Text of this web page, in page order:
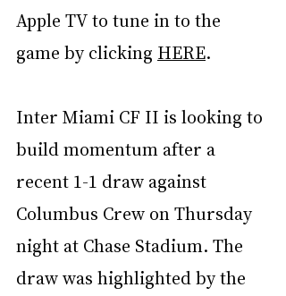
Apple TV to tune in to the
game by clicking HERE.
Inter Miami CF II is looking to
build momentum after a
recent 1-1 draw against
Columbus Crew on Thursday
night at Chase Stadium. The
draw was highlighted by the